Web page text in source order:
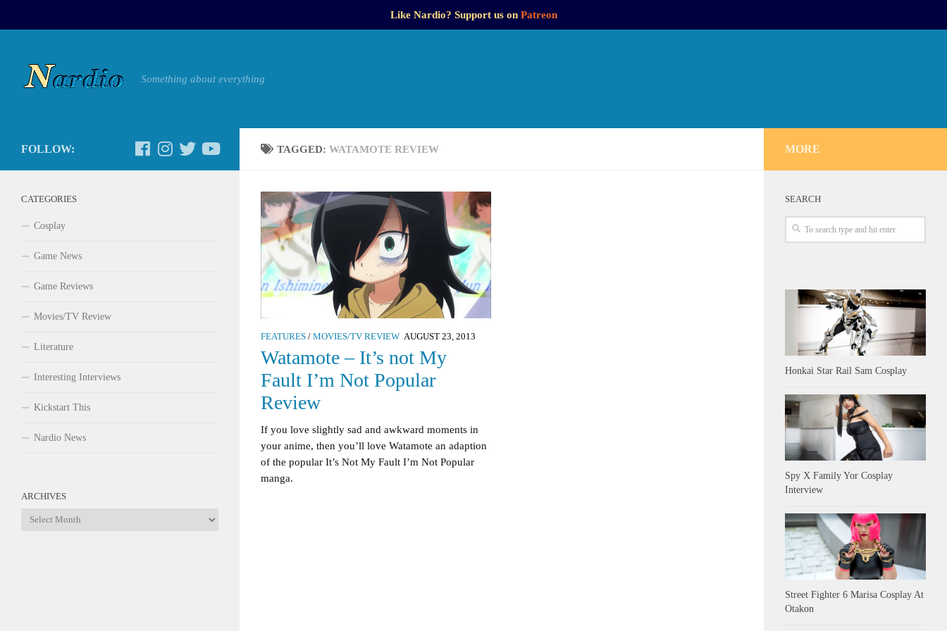
Like Nardio? Support us on Patreon
Something about everything
TAGGED: WATAMOTE REVIEW
FEATURES / MOVIES/TV REVIEW AUGUST 23, 2013
Watamote – It’s not My
Fault I’m Not Popular
Review
If you love slightly sad and awkward moments in
your anime, then you’ll love Watamote an adaption
of the popular It’s Not My Fault I’m Not Popular
manga.
FOLLOW:
CATEGORIES
Cosplay
Game News
Game Reviews
Movies/TV Review
Literature
Interesting Interviews
Kickstart This
Nardio News
ARCHIVES
Archives
MORE
SEARCH
Honkai Star Rail Sam Cosplay
Spy X Family Yor Cosplay
Interview
Street Fighter 6 Marisa Cosplay At
Otakon